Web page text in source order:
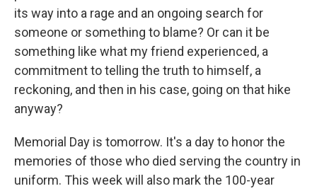
its way into a rage and an ongoing search for
someone or something to blame? Or can it be
something like what my friend experienced, a
commitment to telling the truth to himself, a
reckoning, and then in his case, going on that hike
anyway?
Memorial Day is tomorrow. It's a day to honor the
memories of those who died serving the country in
uniform. This week will also mark the 100-year